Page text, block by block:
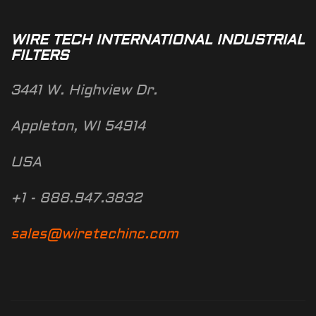
WIRE TECH INTERNATIONAL INDUSTRIAL
FILTERS
3441 W. Highview Dr.
Appleton, WI 54914
USA
+1 - 888.947.3832
sales@wiretechinc.com